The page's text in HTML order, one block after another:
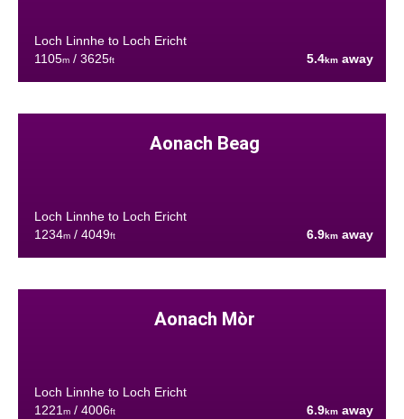
Loch Linnhe to Loch Ericht
1105m/ 3625ft 5.4km away
Aonach Beag
Loch Linnhe to Loch Ericht
1234m/ 4049ft 6.9km away
Aonach Mòr
Loch Linnhe to Loch Ericht
1221m/ 4006ft 6.9km away